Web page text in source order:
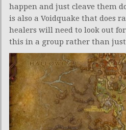
happen and just cleave them
is also a Voidquake that does
healers will need to look out
this in a group rather than